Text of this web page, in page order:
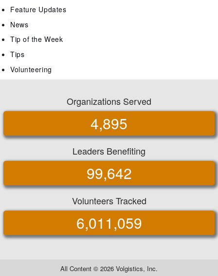
Feature Updates
News
Tip of the Week
Tips
Volunteering
Organizations Served
4,895
Leaders Benefiting
99,642
Volunteers Tracked
6,011,059
All Content © 2026 Volgistics, Inc.